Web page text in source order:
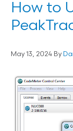
How to
May 13, 2024 By